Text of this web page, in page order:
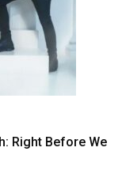
Right Before We